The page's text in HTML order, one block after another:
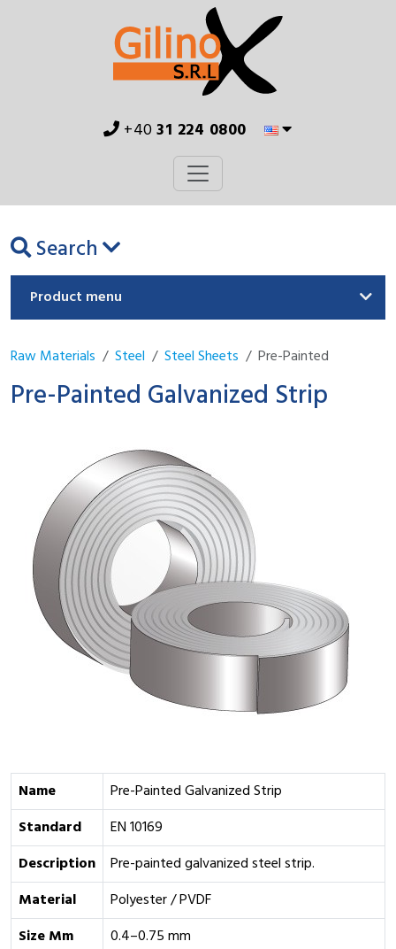
+4031 224 0800
Search
Product menu
Raw Materials Steel Steel Sheets Pre-Painted
Pre-Painted Galvanized Strip
Name
Pre-Painted Galvanized Strip
Standard
EN 10169
Description
Pre-painted galvanized steel strip.
Material
Polyester / PVDF
Size Mm
0.4–0.75 mm